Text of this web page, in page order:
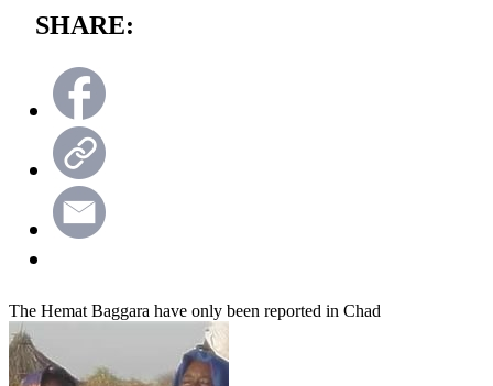
SHARE:
The Hemat Baggara have only been reported in Chad